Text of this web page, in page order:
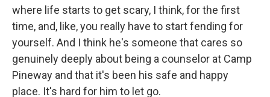
where life starts to get scary, I think, for the first
time, and, like, you really have to start fending for
yourself. And I think he's someone that cares so
genuinely deeply about being a counselor at Camp
Pineway and that it's been his safe and happy
place. It's hard for him to let go.